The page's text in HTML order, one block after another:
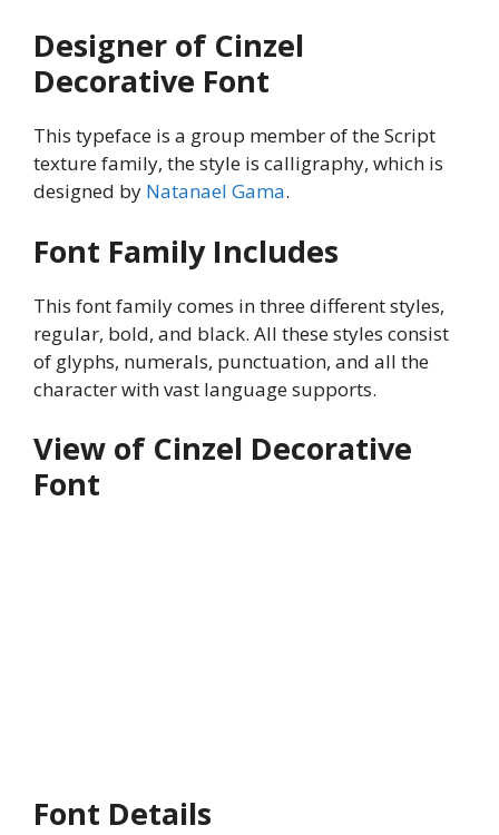
Designer of Cinzel
Decorative Font
This typeface is a group member of the Script
texture family, the style is calligraphy, which is
designed by Natanael Gama.
Font Family Includes
This font family comes in three different styles,
regular, bold, and black. All these styles consist
of glyphs, numerals, punctuation, and all the
character with vast language supports.
View of Cinzel Decorative
Font
Font Details